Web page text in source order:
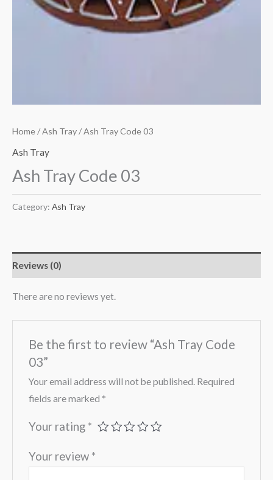
Home/Ash Tray/ Ash Tray Code 03
Ash Tray
Ash Tray Code 03
Category: Ash Tray
Reviews (0)
There are no reviews yet.
Be the first to review “Ash Tray Code
03”
Your email address will not be published. Required
fields are marked *
Your rating *
Your review *